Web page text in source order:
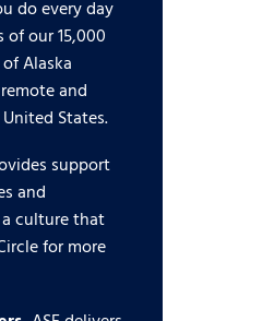
do every day
of our 15,000
Alaska
and
States.
support
and
culture that
for more